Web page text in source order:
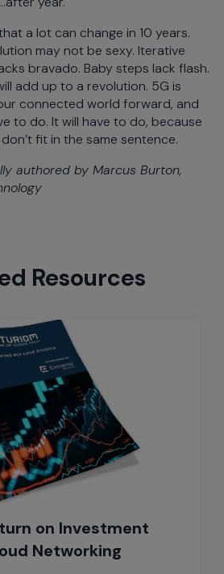
a lot can change in 10 years.
may not be sexy. Iterative
bravado. Baby steps lack flash.
add up to a revolution. 5G is
connected world forward, and
to do. It will have to do, because
fit in the same sentence.
authored by Marcus Burton,
Resources
on Investment
Networking